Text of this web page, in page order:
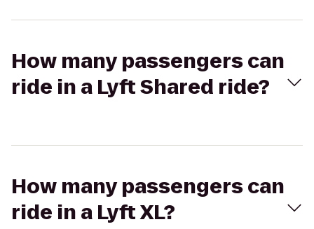
How many passengers can
ride in a Lyft Shared ride?
How many passengers can
ride in a Lyft XL?